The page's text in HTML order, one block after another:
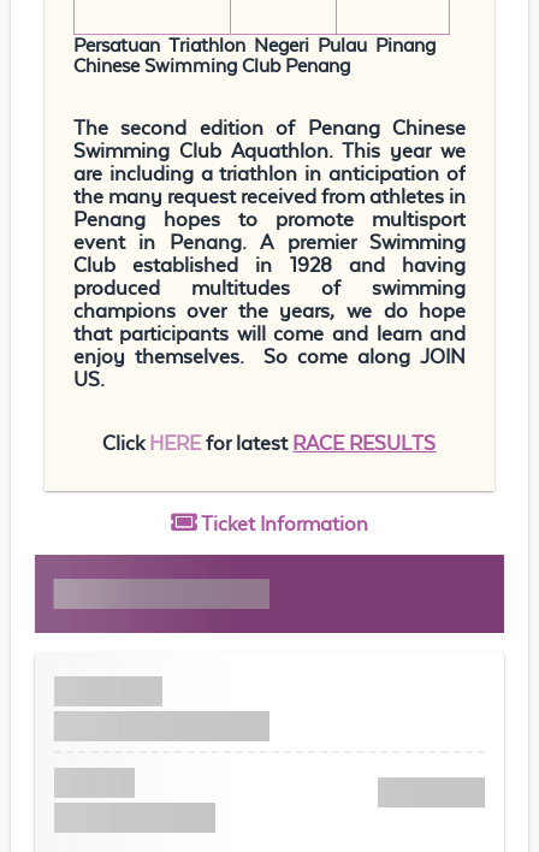
Persatuan Triathlon Negeri Pulau Pinang
Chinese Swimming Club Penang
The second edition of Penang Chinese
Swimming Club Aquathlon. This year we
are including a triathlon in anticipation of
the many request received from athletes in
Penang hopes to promote multisport
event in Penang. A premier Swimming
Club established in 1928 and having
produced multitudes of swimming
champions over the years, we do hope
that participants will come and learn and
enjoy themselves. So come along JOIN
US.
Click HEREfor latest RACE RESULTS
Ticket Information